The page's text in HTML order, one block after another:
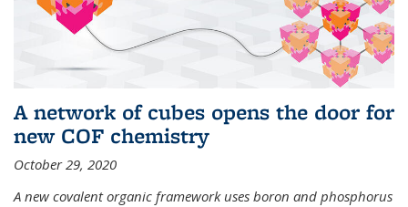
A network of cubes opens the door for
new COF chemistry
October 29, 2020
A new covalent organic framework uses boron and phosphorus